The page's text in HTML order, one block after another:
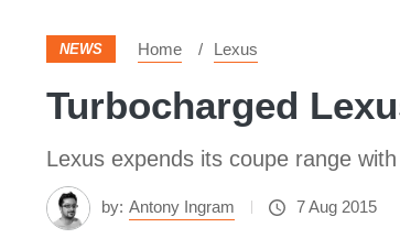
NEWS Home Lexus
Turbocharged
Lexus expends its coupe range
by: Antony Ingram 7 Aug 2015